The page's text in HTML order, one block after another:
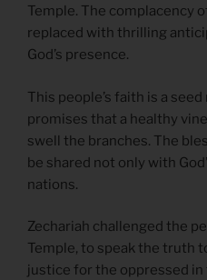
Temple. The complacency
replaced with thrilling
God’s presence.
This people’s faith is a
promises that a healthy
swell the branches. The
be shared not only with
nations.
Zechariah challenged the
Temple, to speak the truth
justice for the oppressed